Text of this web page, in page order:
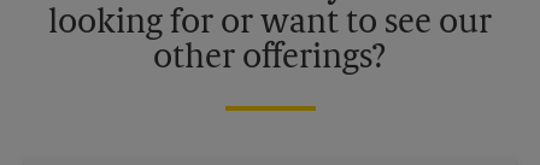
looking for or want to see our
other offerings?